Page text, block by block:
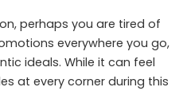
perhaps you are tired of
everywhere you go,
ideals. While it can feel
at every corner during this